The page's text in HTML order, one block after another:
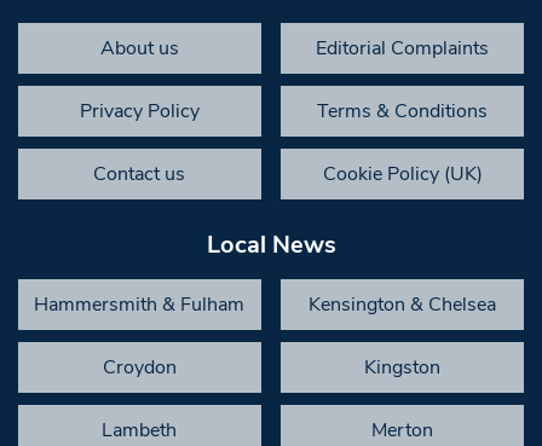
About us Editorial Complaints
Privacy Policy Terms & Conditions
Contact us Cookie Policy (UK)
Local News
Hammersmith & Fulham Kensington & Chelsea
Croydon Kingston
Lambeth Merton